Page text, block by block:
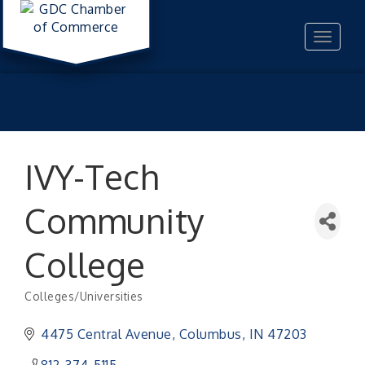
Toggle
IVY-Tech
Community
College
Categories
Colleges/Universities
4475 Central Avenue Columbus IN 47203